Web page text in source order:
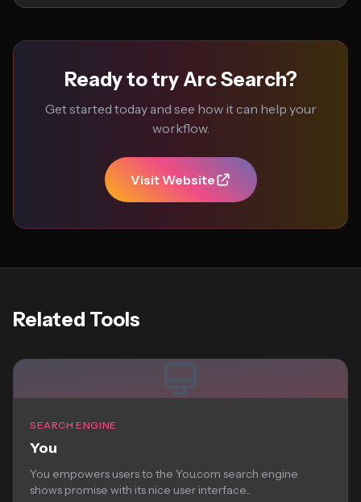
Ready to try Arc Search?
Get started today and see how it can help your
workflow.
Visit Website
Related Tools
SEARCH ENGINE
You
You empowers users to the You.com search engine
shows promise with its nice user interface...